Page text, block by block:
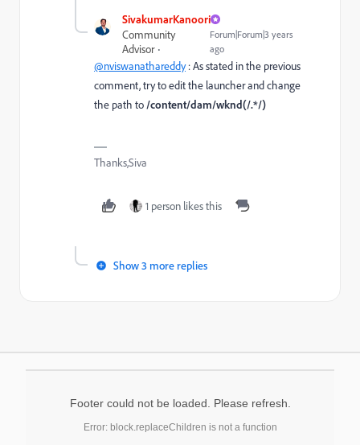
SivakumarKanoori
Community
Advisor
Forum|Forum|3 years
ago
@nviswanathareddy: As stated in the previous
comment, try to edit the launcher and change
the path to /content/dam/wknd(/.*/)
Thanks,Siva
1 person likes this
Show 3 more replies
Footer could not be loaded. Please refresh.
Error: block.replaceChildren is not a function